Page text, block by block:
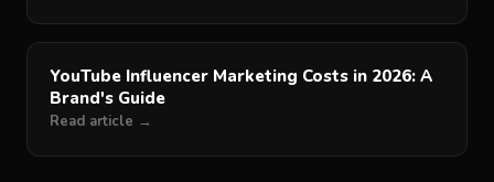
YouTube Influencer Marketing Costs in 2026: A
Brand's Guide
Read article →